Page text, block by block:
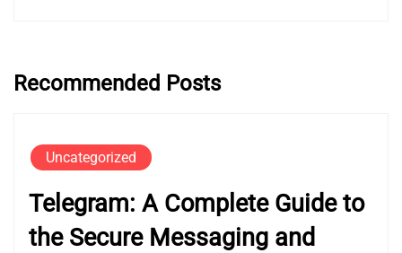
Recommended Posts
Uncategorized
Telegram: A Complete Guide to
the Secure Messaging and